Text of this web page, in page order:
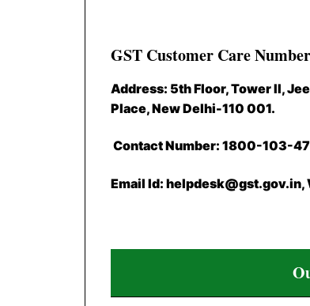
GST Customer Care
Address: 5th Floor, Tower II,
Place, New Delhi-110 001.
Contact Number: 1800-103-
Email Id: